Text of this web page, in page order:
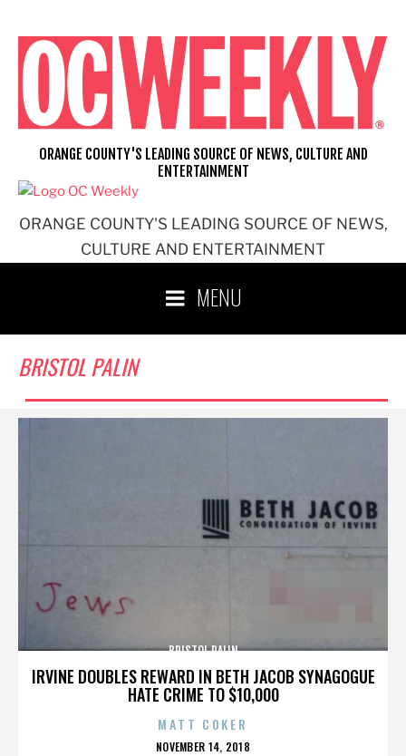
content
ORANGE COUNTY'S LEADING SOURCE OF NEWS,
CULTURE AND ENTERTAINMENT
ORANGE COUNTY'S LEADING SOURCE OF NEWS, CULTURE AND
ENTERTAINMENT
MENU
BRISTOL PALIN
IRVINE DOUBLES REWARD IN BETH JACOB SYNAGOGUE
HATE CRIME TO $10,000
BRISTOL PALIN
MATT COKER
POSTED
NOVEMBER 14, 2018